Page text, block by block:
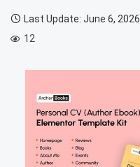
Last Update: June 6, 2026
12